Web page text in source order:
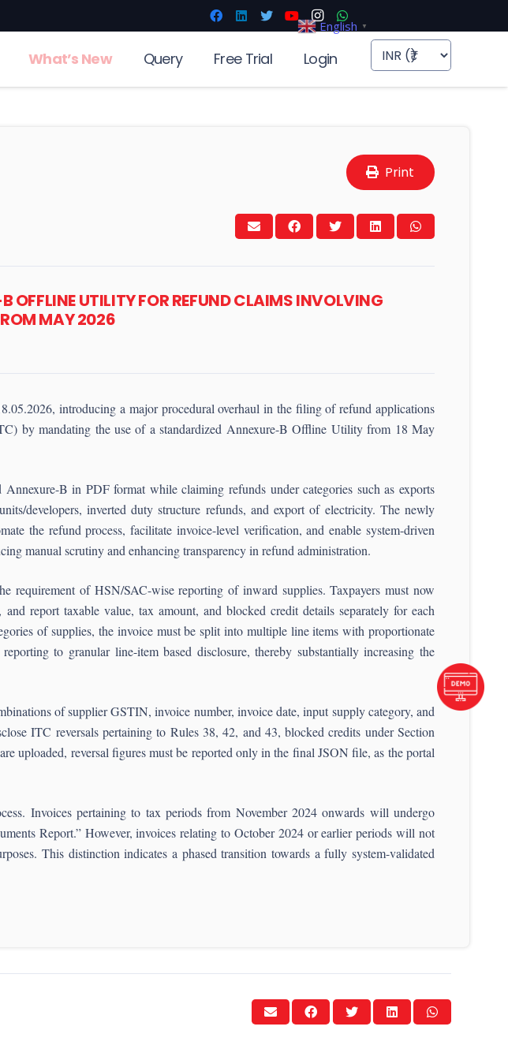
What’s New Query Free Trial Login
Print
UTILITY FOR REFUND CLAIMS INVOLVING
MAY 2026
introducing a major procedural overhaul in the filing of refund applications
by mandating the use of a standardized Annexure-B Offline Utility from 18 May
B in PDF format while claiming refunds under categories such as exports
developers, inverted duty structure refunds, and export of electricity. The newly
the refund process, facilitate invoice-level verification, and enable system-driven
manual scrutiny and enhancing transparency in refund administration.
requirement of HSN/SAC-wise reporting of inward supplies. Taxpayers must now
report taxable value, tax amount, and blocked credit details separately for each
of supplies, the invoice must be split into multiple line items with proportionate
to granular line-item based disclosure, thereby substantially increasing the
of supplier GSTIN, invoice number, invoice date, input supply category, and
ITC reversals pertaining to Rules 38, 42, and 43, blocked credits under Section
uploaded, reversal figures must be reported only in the final JSON file, as the portal
Invoices pertaining to tax periods from November 2024 onwards will undergo
Report.” However, invoices relating to October 2024 or earlier periods will not
This distinction indicates a phased transition towards a fully system-validated
English ▼